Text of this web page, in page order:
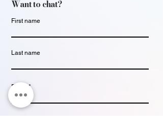
Want to chat?
First name
Last name
Email